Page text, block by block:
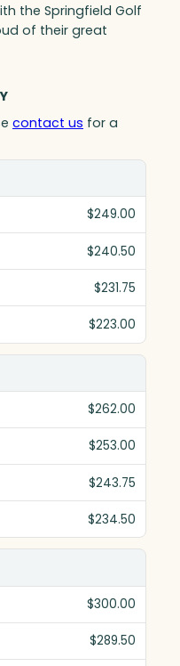
the Springfield Golf
of their great
contact us for a
$249.00
$240.50
$231.75
$223.00
$262.00
$253.00
$243.75
$234.50
$300.00
$289.50